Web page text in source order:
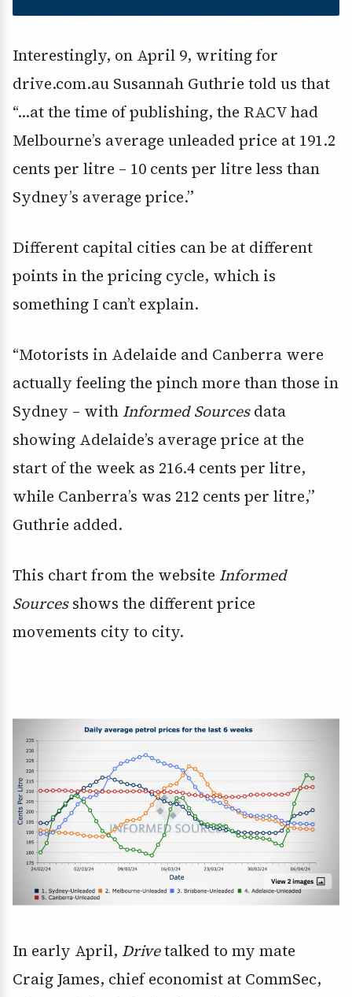
Interestingly, on April 9, writing for
drive.com.au Susannah Guthrie told us that
“…at the time of publishing, the RACV had
Melbourne’s average unleaded price at 191.2
cents per litre – 10 cents per litre less than
Sydney’s average price.”
Different capital cities can be at different
points in the pricing cycle, which is
something I can’t explain.
“Motorists in Adelaide and Canberra were
actually feeling the pinch more than those in
Sydney – withInformed Sourcesdata
showing Adelaide’s average price at the
start of the week as 216.4 cents per litre,
while Canberra’s was 212 cents per litre,”
Guthrie added.
This chart from the website Informed
Sourcesshows the different price
movements city to city.
In early April, Drivetalked to my mate
Craig James, chief economist at CommSec,